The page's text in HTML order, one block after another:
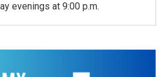
evenings at 9:00 p.m.